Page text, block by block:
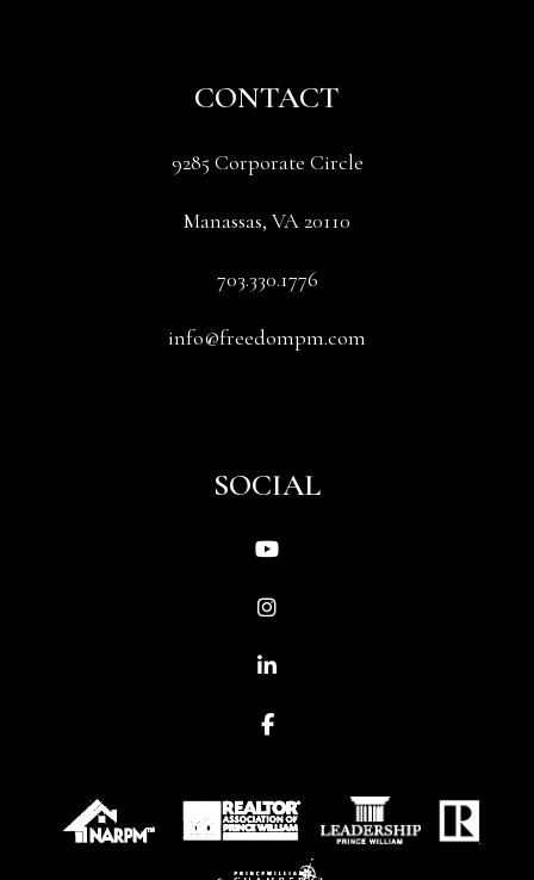
CONTACT
9285 Corporate Circle
Manassas, VA 20110
703.330.1776
info@freedompm.com
SOCIAL
Youtube
Instagram
Linked In
Facebook